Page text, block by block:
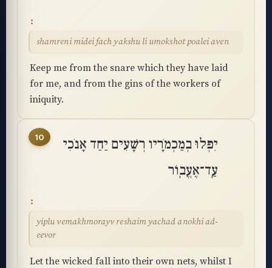
shamreni midei fach yakshu li umokshot poalei aven
Keep me from the snare which they have laid
for me, and from the gins of the workers of
iniquity.
10
יִפְּלוּ בְמַכְמֹרָיו רְשָׁעִים יַחַד אָנֹכִי
עַֽד־אֶעֱבֽוֹר
yiplu vemakhmorayv reshaim yachad anokhi ad-
eevor
Let the wicked fall into their own nets, whilst I